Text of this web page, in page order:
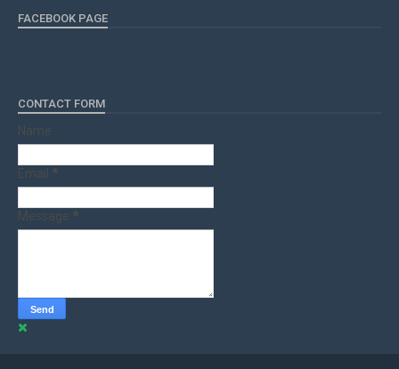
FACEBOOK PAGE
CONTACT FORM
Name
Email *
Message *